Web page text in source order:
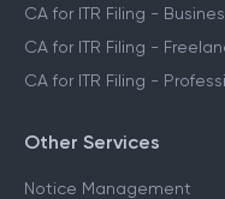
CA for ITR Filing -
CA for ITR Filing -
CA for ITR Filing -
Other Services
Notice Management